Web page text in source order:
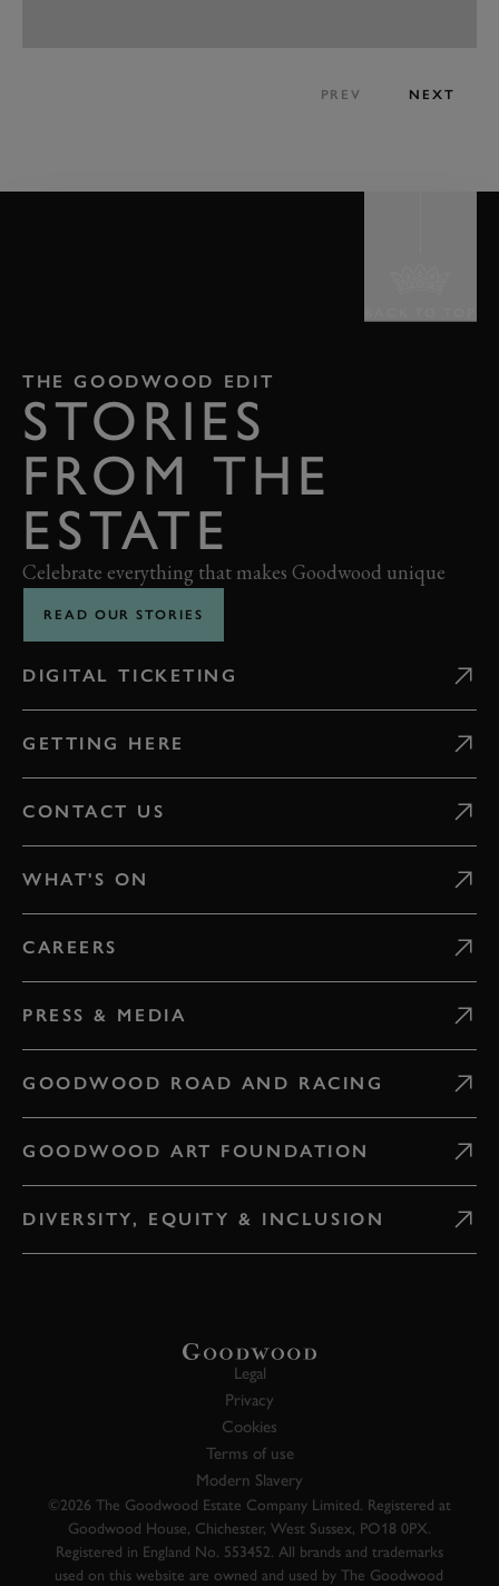
PREV NEXT
THE GOODWOOD EDIT
STORIES
FROM THE
ESTATE
Celebrate everything that makes Goodwood unique
READ OUR STORIES
DIGITAL TICKETING
GETTING HERE
CONTACT US
WHAT'S ON
CAREERS
PRESS & MEDIA
GOODWOOD ROAD AND RACING
GOODWOOD ART FOUNDATION
DIVERSITY, EQUITY & INCLUSION
Legal
Privacy
Cookies
Terms of use
Modern Slavery
©2026 The Goodwood Estate Company Limited. Registered at
Goodwood House, Chichester, West Sussex, PO18 0PX.
Registered in England No. 553452. All brands and trademarks
used on this website are owned and used by The Goodwood